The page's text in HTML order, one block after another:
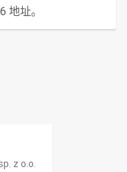
地址。
z o.o.